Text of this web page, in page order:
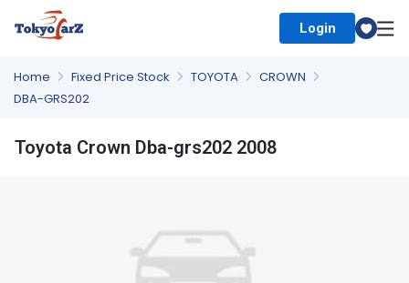
Login
Home Fixed Price Stock TOYOTA
CROWN
DBA-GRS202
Toyota Crown Dba-grs202 2008